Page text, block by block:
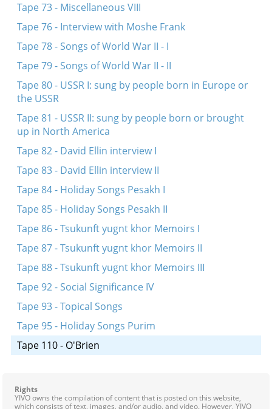
Tape 73 - Miscellaneous VIII
Tape 76 - Interview with Moshe Frank
Tape 78 - Songs of World War II - I
Tape 79 - Songs of World War II - II
Tape 80 - USSR I: sung by people born in Europe or
the USSR
Tape 81 - USSR II: sung by people born or brought
up in North America
Tape 82 - David Ellin interview I
Tape 83 - David Ellin interview II
Tape 84 - Holiday Songs Pesakh I
Tape 85 - Holiday Songs Pesakh II
Tape 86 - Tsukunft yugnt khor Memoirs I
Tape 87 - Tsukunft yugnt khor Memoirs II
Tape 88 - Tsukunft yugnt khor Memoirs III
Tape 92 - Social Significance IV
Tape 93 - Topical Songs
Tape 95 - Holiday Songs Purim
Tape 110 - O'Brien
Rights
YIVO owns the compilation of content that is posted on this website,
which consists of text, images, and/or audio, and video. However, YIVO